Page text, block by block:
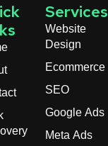
Services
Website
Design
Ecommerce
SEO
Google Ads
Meta Ads